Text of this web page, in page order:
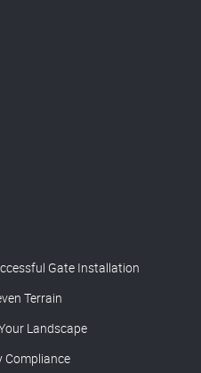
Gate Installation
Terrain
Landscape
Compliance